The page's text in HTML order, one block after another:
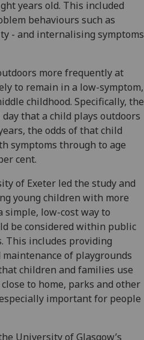
years old. This included
behaviours such as
- and internalising symptoms
more frequently at
to remain in a low-symptom,
childhood. Specifically, the
that a child plays outdoors
the odds of that child
symptoms through to age
cent.
of Exeter led the study and
young children with more
low-cost way to
be considered within public
This includes providing
of playgrounds
children and families use
to home, parks and other
important for people
University of Glasgow’s